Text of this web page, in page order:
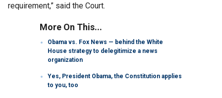
requirement,” said the Court.
More On This...
Obama vs. Fox News — behind the White
House strategy to delegitimize a news
organization
Yes, President Obama, the Constitution applies
to you, too